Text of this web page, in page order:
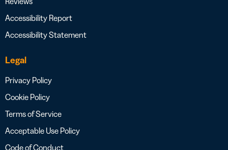
Accessibility Report
Accessibility Statement
Legal
Privacy Policy
Cookie Policy
Terms of Service
Acceptable Use Policy
Code of Conduct